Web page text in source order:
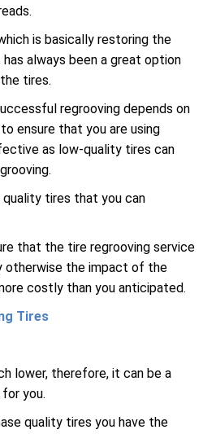
is basically restoring the
always been a great option
tires.
regrooving depends on
ensure that you are using
as low-quality tires can
quality tires that you can
that the tire regrooving service
otherwise the impact of the
costly than you anticipated.
Tires
lower, therefore, it can be a
you.
quality tires you have the